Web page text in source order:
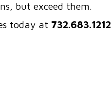
but exceed them.
today at 732.683.1212